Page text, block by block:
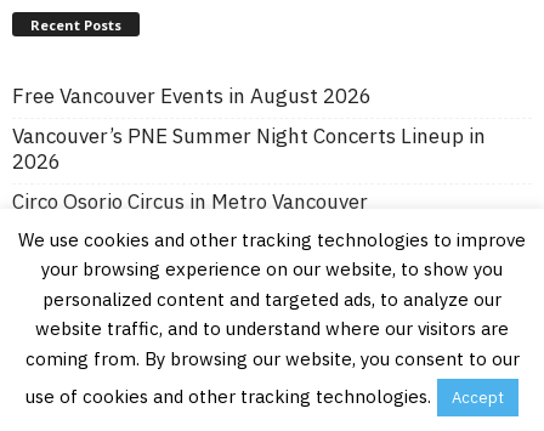
Recent Posts
Free Vancouver Events in August 2026
Vancouver’s PNE Summer Night Concerts Lineup in
2026
Circo Osorio Circus in Metro Vancouver
Vancouver Symphony Orchestra’s Symphony in the Park
in Burnaby
Vancouver’s Art Downtown Summer Program
Free Vancouver and Lower Mainland Events in July
2026
We use cookies and other tracking technologies to improve
your browsing experience on our website, to show you
personalized content and targeted ads, to analyze our
website traffic, and to understand where our visitors are
coming from. By browsing our website, you consent to our
use of cookies and other tracking technologies.
Accept